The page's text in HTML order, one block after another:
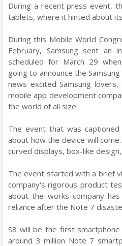
During a recent press event,
tablets, where it hinted about
During this Mobile World
February, Samsung sent an
scheduled for March 29
going to announce the
news excited Samsung
mobile app development
the world of all size.
The event that was captioned
about how the device will
curved displays, box-like
The event started with a brief
company's rigorous product
about the works company
reliance after the Note 7
S8 will be the first
around 3 million Note 7